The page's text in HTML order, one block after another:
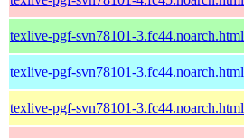
texlive-pgf-svn78101-3.fc44.noarch.html
texlive-pgf-svn78101-3.fc44.noarch.html
texlive-pgf-svn78101-3.fc44.noarch.html